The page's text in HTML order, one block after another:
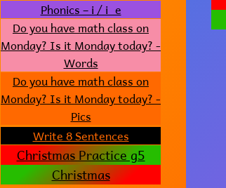
Phonics – i / i_e
Do you have math class on
Monday? Is it Monday today? -
Words
Do you have math class on
Monday? Is it Monday today? -
Pics
Write 8 Sentences
Christmas Practice g5
Christmas